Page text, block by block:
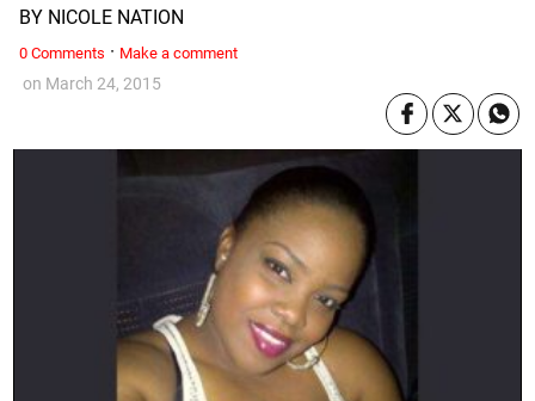
on March 24, 2015
BY NICOLE NATION
0 Comments · Make a comment